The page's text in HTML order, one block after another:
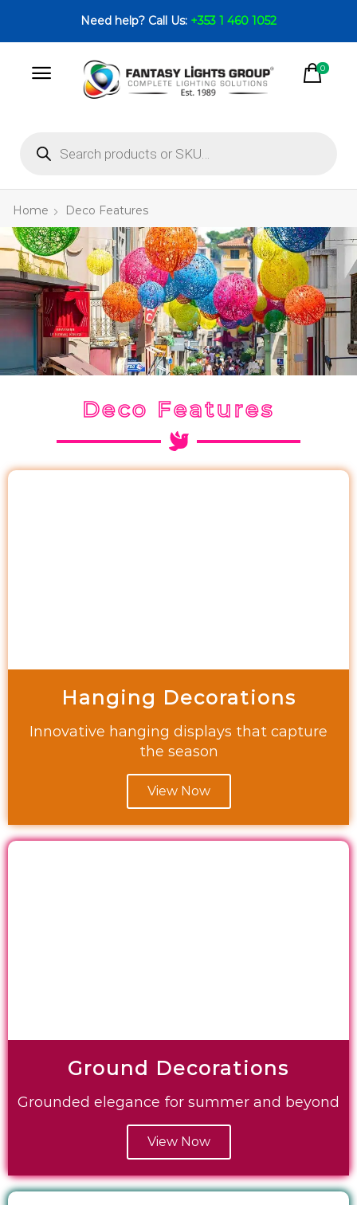
Need help? Call Us: +353 1 460 1052
0
Home Deco Features
Deco Features
Hanging Decorations
Innovative hanging displays that capture
the season
View Now
Ground Decorations
Grounded elegance for summer and beyond
View Now